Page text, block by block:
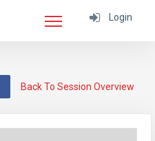
Login
Back To Session Overview